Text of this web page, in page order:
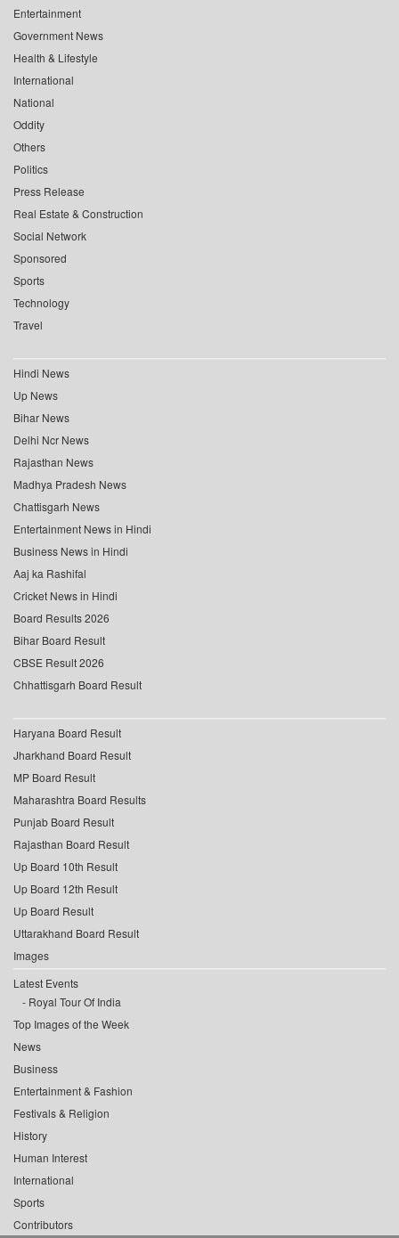
Entertainment
Government News
Health & Lifestyle
International
National
Oddity
Others
Politics
Press Release
Real Estate & Construction
Social Network
Sponsored
Sports
Technology
Travel
Hindi News
Up News
Bihar News
Delhi Ncr News
Rajasthan News
Madhya Pradesh News
Chattisgarh News
Entertainment News in Hindi
Business News in Hindi
Aaj ka Rashifal
Cricket News in Hindi
Board Results 2026
Bihar Board Result
CBSE Result 2026
Chhattisgarh Board Result
Haryana Board Result
Jharkhand Board Result
MP Board Result
Maharashtra Board Results
Punjab Board Result
Rajasthan Board Result
Up Board 10th Result
Up Board 12th Result
Up Board Result
Uttarakhand Board Result
Images
Latest Events
Royal Tour Of India
Top Images of the Week
News
Business
Entertainment & Fashion
Festivals & Religion
History
Human Interest
International
Sports
Contributors